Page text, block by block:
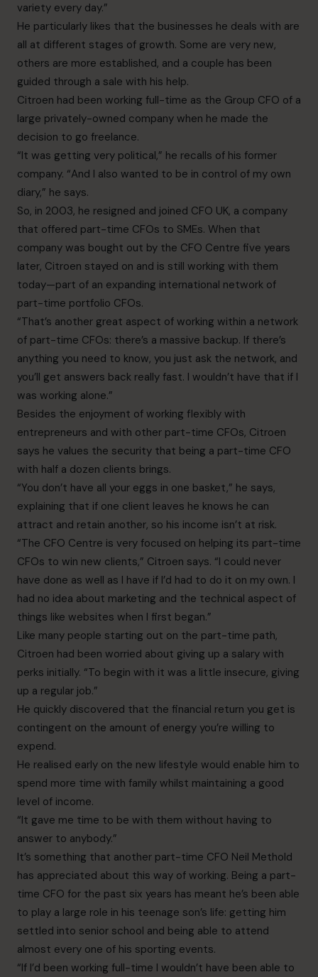
variety every day.”
He particularly likes that the businesses he deals with are
all at different stages of growth. Some are very new,
others are more established, and a couple has been
guided through a sale with his help.
Citroen had been working full-time as the Group CFO of a
large privately-owned company when he made the
decision to go freelance.
“It was getting very political,” he recalls of his former
company. “And I also wanted to be in control of my own
diary,” he says.
So, in 2003, he resigned and joined CFO UK, a company
that offered part-time CFOs to SMEs. When that
company was bought out by the CFO Centre five years
later, Citroen stayed on and is still working with them
today—part of an expanding international network of
part-time portfolio CFOs.
“That’s another great aspect of working within a network
of part-time CFOs: there’s a massive backup. If there’s
anything you need to know, you just ask the network, and
you’ll get answers back really fast. I wouldn’t have that if I
was working alone.”
Besides the enjoyment of working flexibly with
entrepreneurs and with other part-time CFOs, Citroen
says he values the security that being a part-time CFO
with half a dozen clients brings.
“You don’t have all your eggs in one basket,” he says,
explaining that if one client leaves he knows he can
attract and retain another, so his income isn’t at risk.
“The CFO Centre is very focused on helping its part-time
CFOs to win new clients,” Citroen says. “I could never
have done as well as I have if I’d had to do it on my own. I
had no idea about marketing and the technical aspect of
things like websites when I first began.”
Like many people starting out on the part-time path,
Citroen had been worried about giving up a salary with
perks initially. “To begin with it was a little insecure, giving
up a regular job.”
He quickly discovered that the financial return you get is
contingent on the amount of energy you’re willing to
expend.
He realised early on the new lifestyle would enable him to
spend more time with family whilst maintaining a good
level of income.
“It gave me time to be with them without having to
answer to anybody.”
It’s something that another part-time CFO Neil Methold
has appreciated about this way of working. Being a part-
time CFO for the past six years has meant he’s been able
to play a large role in his teenage son’s life: getting him
settled into senior school and being able to attend
almost every one of his sporting events.
“If I’d been working full-time I wouldn’t have been able to